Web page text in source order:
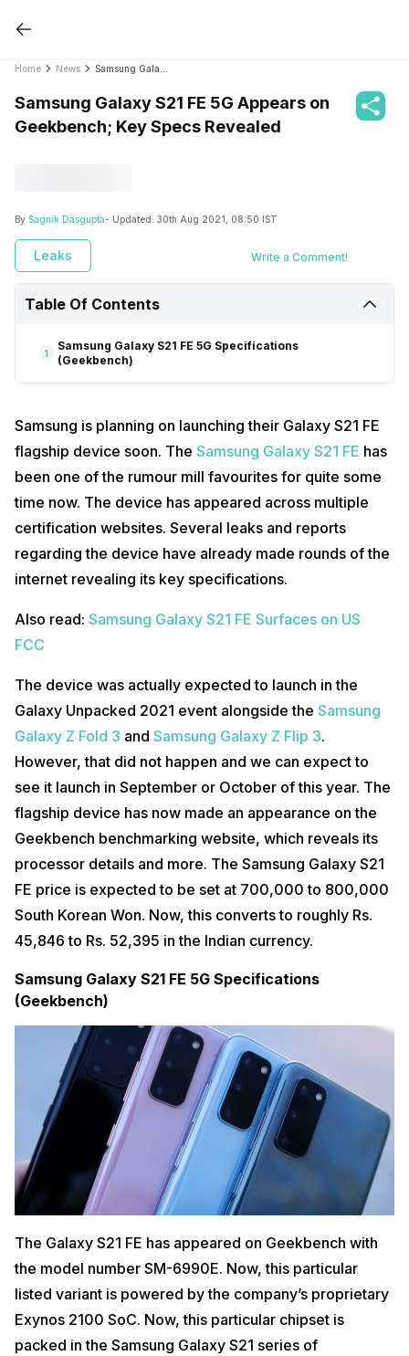
Home News
Samsung Galaxy S21 FE 5G Appears on
Geekbench; Key Specs Revealed
By Sagnik Dasgupta- Updated: 30th Aug 2021, 08:50 IST
Leaks Write a Comment!
Table Of Contents
1
Samsung Galaxy S21 FE 5G Specifications
(Geekbench)
Samsung is planning on launching their Galaxy S21 FE
flagship device soon. The Samsung Galaxy S21 FE has
been one of the rumour mill favourites for quite some
time now. The device has appeared across multiple
certification websites. Several leaks and reports
regarding the device have already made rounds of the
internet revealing its key specifications.
Also read: Samsung Galaxy S21 FE Surfaces on US
FCC
The device was actually expected to launch in the
Galaxy Unpacked 2021 event alongside the Samsung
Galaxy Z Fold 3 and Samsung Galaxy Z Flip 3.
However, that did not happen and we can expect to
see it launch in September or October of this year. The
flagship device has now made an appearance on the
Geekbench benchmarking website, which reveals its
processor details and more. The Samsung Galaxy S21
FE price is expected to be set at 700,000 to 800,000
South Korean Won. Now, this converts to roughly Rs.
45,846 to Rs. 52,395 in the Indian currency.
Samsung Galaxy S21 FE 5G Specifications
(Geekbench)
The Galaxy S21 FE has appeared on Geekbench with
the model number SM-6990E. Now, this particular
listed variant is powered by the company’s proprietary
Exynos 2100 SoC. Now, this particular chipset is
packed in the Samsung Galaxy S21 series of